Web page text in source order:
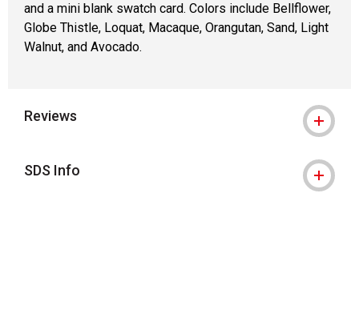
and a mini blank swatch card. Colors include Bellflower,
Globe Thistle, Loquat, Macaque, Orangutan, Sand, Light
Walnut, and Avocado.
Reviews
SDS Info